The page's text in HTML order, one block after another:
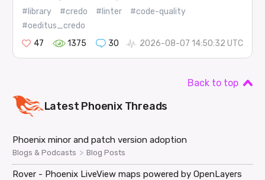
#library #credo #linter
#code-quality
#oeditus_credo
47
1375 30 2026-08-07 14:50:32 UTC
Back to top
Latest PhoenixThreads
Phoenix minor and patch version adoption
Blogs & Podcasts > Blog Posts
Rover - Phoenix LiveView maps powered by OpenLayers